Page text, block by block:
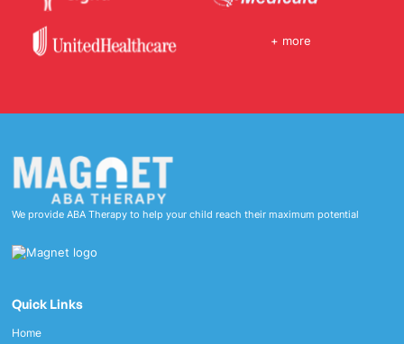
+ more
We provide ABA Therapy to help your child reach their maximum potential
Quick Links
Home